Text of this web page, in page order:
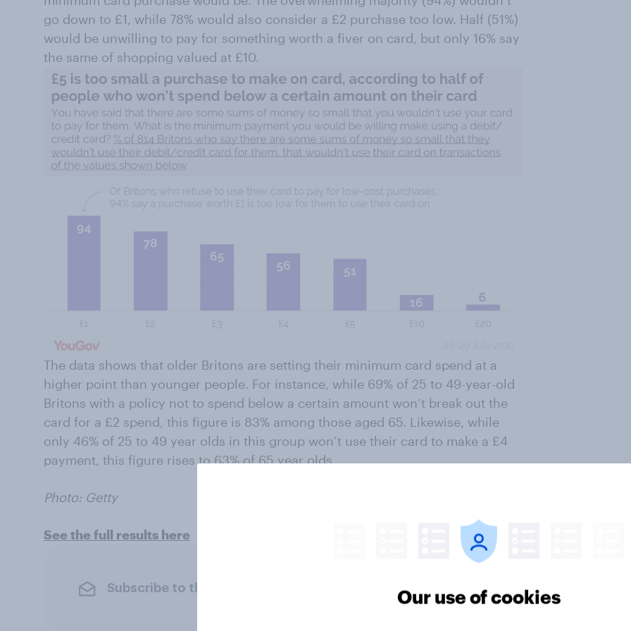
go down to £1, while 78% would also consider a £2 purchase too low. Half (51%)
would be unwilling to pay for something worth a fiver on card, but only 16% say
the same of shopping valued at £10.
The data shows that older Britons are setting their minimum card spend at a
higher point than younger people. For instance, while 69% of 25 to 49-year-old
Britons with a policy not to spend below a certain amount won’t break out the
card for a £2 spend, this figure is 83% among those aged 65. Likewise, while
only 46% of 25 to 49 year olds in this group won’t use their card to make a £4
payment, this figure rises to 63% of 65 year olds.
Photo: Getty
See the full results here
Subscribe to the YouGov newsletter Our use of cookies